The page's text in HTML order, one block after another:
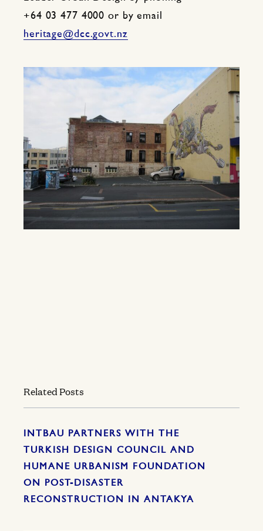
+64 03 477 4000 or by email
heritage@dcc.govt.nz
Related Posts
INTBAU PARTNERS WITH THE
TURKISH DESIGN COUNCIL AND
HUMANE URBANISM FOUNDATION
ON POST-DISASTER
RECONSTRUCTION IN ANTAKYA